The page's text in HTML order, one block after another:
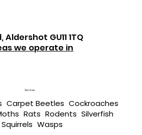
GU11 1TQ
we operate in
Services
Carpet Beetles Cockroaches
Rats Rodents Silverfish
Squirrels Wasps